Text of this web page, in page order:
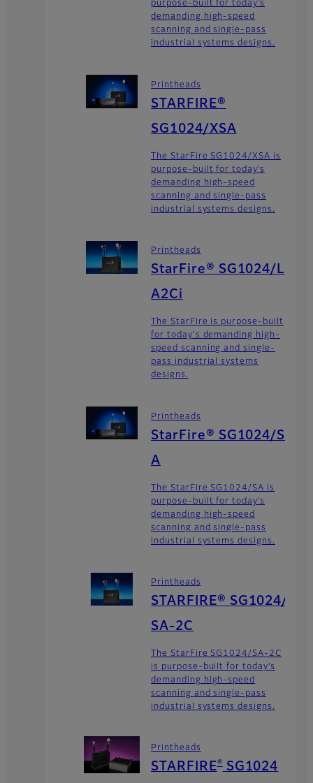
purpose-built for today’s
demanding high-speed
scanning and single-pass
industrial systems designs.
Printheads
STARFIRE®
SG1024/XSA
The StarFire SG1024/XSA is
purpose-built for today’s
demanding high-speed
scanning and single-pass
industrial systems designs.
Printheads
StarFire® SG1024/L
A2Ci
The StarFire is purpose-built
for today's demanding high-
speed scanning and single-
pass industrial systems
designs.
Printheads
StarFire® SG1024/S
A
The StarFire SG1024/SA is
purpose-built for today’s
demanding high-speed
scanning and single-pass
industrial systems designs.
Printheads
STARFIRE® SG1024/
SA-2C
The StarFire SG1024/SA-2C
is purpose-built for today’s
demanding high-speed
scanning and single-pass
industrial systems designs.
Printheads
STARFIRE®SG1024